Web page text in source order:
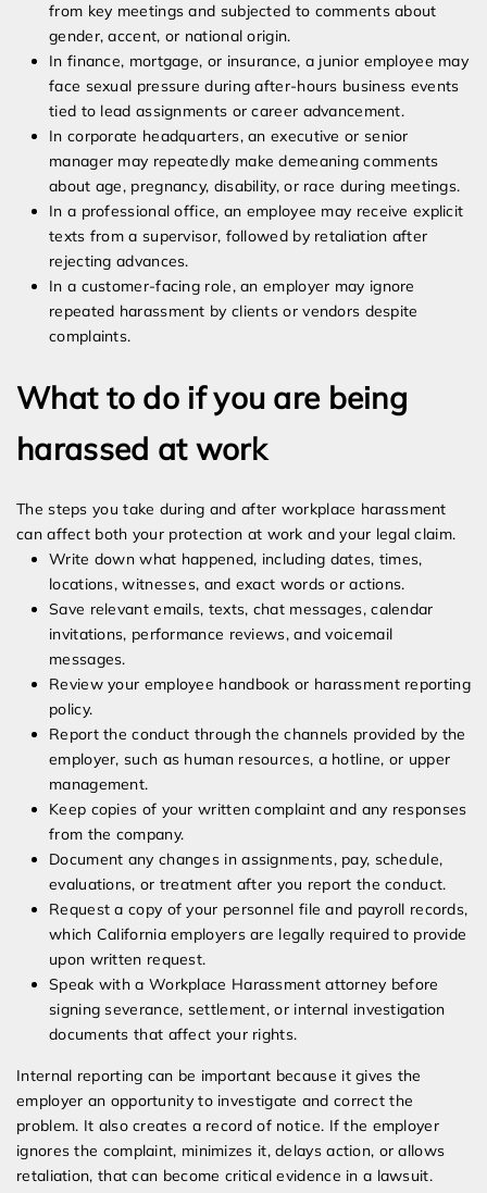
from key meetings and subjected to comments about
gender, accent, or national origin.
In finance, mortgage, or insurance, a junior employee may
face sexual pressure during after-hours business events
tied to lead assignments or career advancement.
In corporate headquarters, an executive or senior
manager may repeatedly make demeaning comments
about age, pregnancy, disability, or race during meetings.
In a professional office, an employee may receive explicit
texts from a supervisor, followed by retaliation after
rejecting advances.
In a customer-facing role, an employer may ignore
repeated harassment by clients or vendors despite
complaints.
What to do if you are being
harassed at work
The steps you take during and after workplace harassment
can affect both your protection at work and your legal claim.
Write down what happened, including dates, times,
locations, witnesses, and exact words or actions.
Save relevant emails, texts, chat messages, calendar
invitations, performance reviews, and voicemail
messages.
Review your employee handbook or harassment reporting
policy.
Report the conduct through the channels provided by the
employer, such as human resources, a hotline, or upper
management.
Keep copies of your written complaint and any responses
from the company.
Document any changes in assignments, pay, schedule,
evaluations, or treatment after you report the conduct.
Request a copy of your personnel file and payroll records,
which California employers are legally required to provide
upon written request.
Speak with a Workplace Harassment attorney before
signing severance, settlement, or internal investigation
documents that affect your rights.
Internal reporting can be important because it gives the
employer an opportunity to investigate and correct the
problem. It also creates a record of notice. If the employer
ignores the complaint, minimizes it, delays action, or allows
retaliation, that can become critical evidence in a lawsuit.